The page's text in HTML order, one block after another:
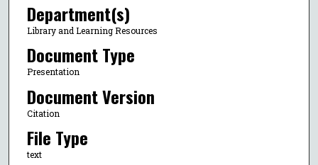
Department(s)
Library and Learning Resources
Document Type
Presentation
Document Version
Citation
File Type
text